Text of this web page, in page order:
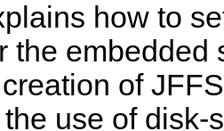
how to
the embedded
of
use of